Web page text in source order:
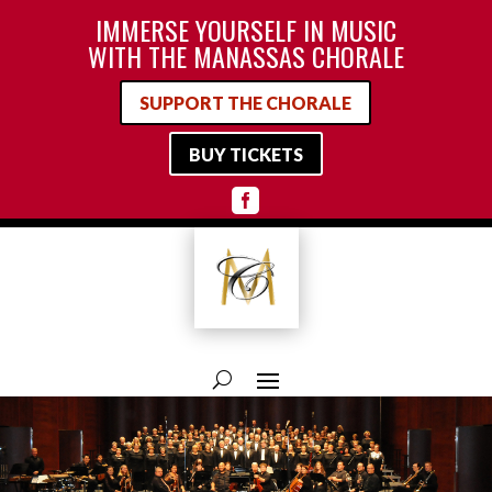
IMMERSE YOURSELF IN MUSIC
WITH THE MANASSAS CHORALE
SUPPORT THE CHORALE
BUY TICKETS
